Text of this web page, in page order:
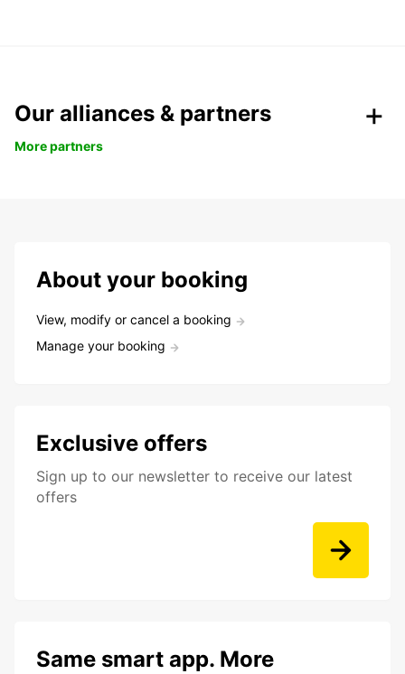
Our alliances & partners
More partners
About your booking
View, modify or cancel a booking
Manage your booking
Exclusive offers
Sign up to our newsletter to receive our latest
offers
Same smart app. More